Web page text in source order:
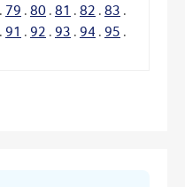
. 79 . 80 . 81 . 82 . 83 .
. 91 . 92 . 93 . 94 . 95 .